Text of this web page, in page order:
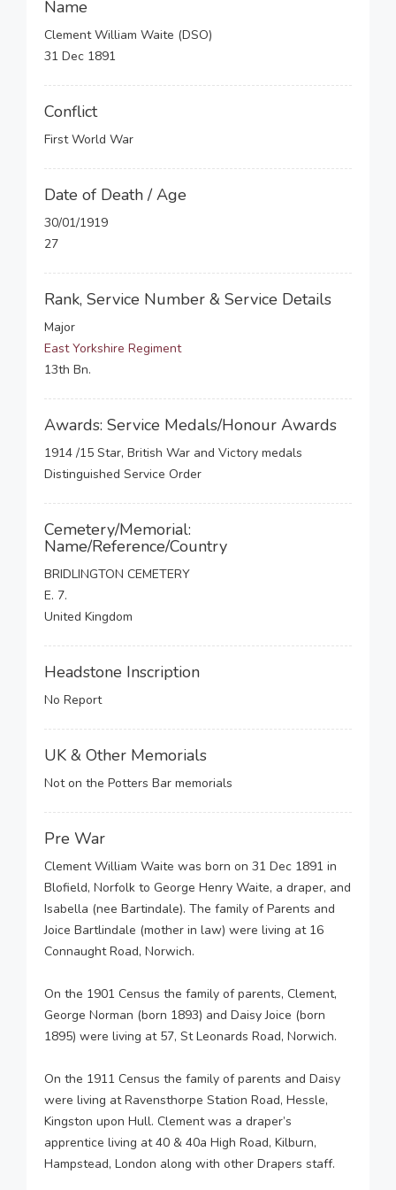
Name
Clement William Waite (DSO)
31 Dec 1891
Conflict
First World War
Date of Death / Age
30/01/1919
27
Rank, Service Number & Service Details
Major
East Yorkshire Regiment
13th Bn.
Awards: Service Medals/Honour Awards
1914 /15 Star, British War and Victory medals
Distinguished Service Order
Cemetery/Memorial:
Name/Reference/Country
BRIDLINGTON CEMETERY
E. 7.
United Kingdom
Headstone Inscription
No Report
UK & Other Memorials
Not on the Potters Bar memorials
Pre War
Clement William Waite was born on 31 Dec 1891 in
Blofield, Norfolk to George Henry Waite, a draper, and
Isabella (nee Bartindale). The family of Parents and
Joice Bartlindale (mother in law) were living at 16
Connaught Road, Norwich.
On the 1901 Census the family of parents, Clement,
George Norman (born 1893) and Daisy Joice (born
1895) were living at 57, St Leonards Road, Norwich.
On the 1911 Census the family of parents and Daisy
were living at Ravensthorpe Station Road, Hessle,
Kingston upon Hull. Clement was a draper’s
apprentice living at 40 & 40a High Road, Kilburn,
Hampstead, London along with other Drapers staff.